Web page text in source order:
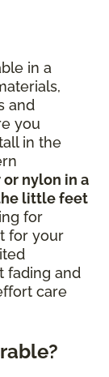
in a
and
you
in the
nylon in a
little feet
for
for your
fading and
care